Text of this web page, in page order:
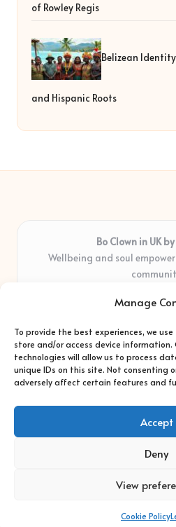
Manage
To provide the best experiences, we
store and/or access device
technologies will allow us to process
unique IDs on this site. Not consenting
adversely affect certain features and
Accept
Deny
View
Cookie Policy
of Rowley Regis
Belizean
and Hispanic Roots
Bo Clown in UK by
Wellbeing and soul
years
shapes real
Creative facilitators with deep
support
Content blends original advice
from trusted
Copyright 2026 — Bo
Bloglo